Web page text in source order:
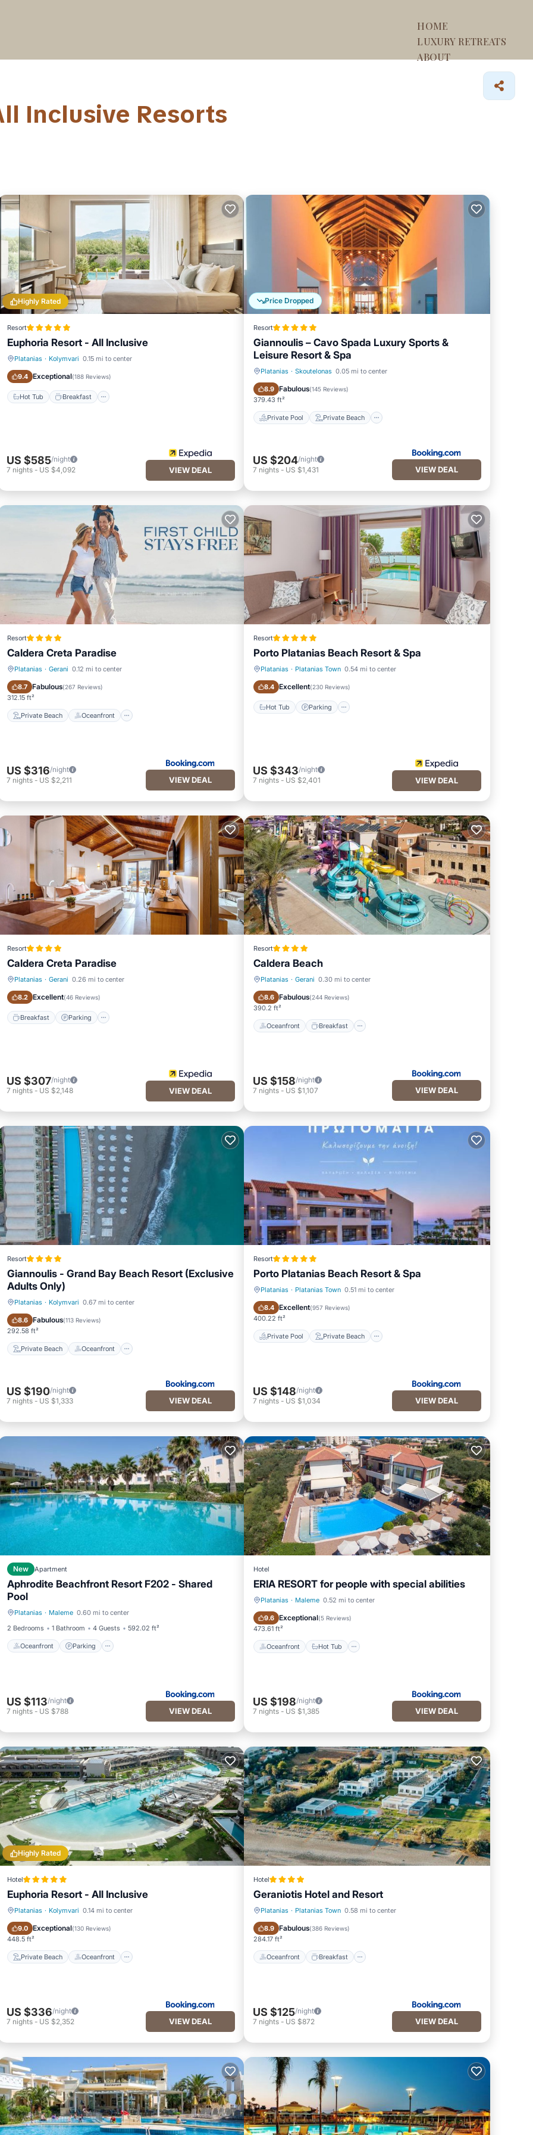
HOME
LUXURY RETREATS
ABOUT
Inclusive Resorts
Highly Rated
Resort
Euphoria Resort - All Inclusive
Platanias · Kolymvari 0.15 mi to center
9.4 Exceptional(188 Reviews)
Hot Tub Breakfast
US $585/night
7 nights- US $4,092 VIEW DEAL
Price Dropped
Resort
Giannoulis – Cavo Spada Luxury Sports &
Leisure Resort & Spa
Platanias · Skoutelonas 0.05 mi to center
8.9 Fabulous(145 Reviews)
379.43 ft²
Private Pool Private Beach
Private Pool Private Beach
US $204/night
7 nights- US $1,431 VIEW DEAL
Resort
Caldera Creta Paradise
Platanias · Gerani 0.12 mi to center
8.7 Fabulous(267 Reviews)
312.15 ft²
Private Beach Oceanfront
Private Beach Oceanfront
US $316/night
7 nights- US $2,211 VIEW DEAL
Resort
Porto Platanias Beach Resort & Spa
Platanias · Platanias Town 0.54 mi to center
8.4 Excellent(230 Reviews)
Hot Tub Parking
US $343/night
7 nights- US $2,401 VIEW DEAL
Resort
Caldera Creta Paradise
Platanias · Gerani 0.26 mi to center
8.2 Excellent(46 Reviews)
Breakfast Parking
US $307/night
7 nights- US $2,148 VIEW DEAL
Resort
Caldera Beach
Platanias · Gerani 0.30 mi to center
8.6 Fabulous(244 Reviews)
390.2 ft²
Oceanfront Breakfast
Oceanfront Breakfast
US $158/night
7 nights- US $1,107 VIEW DEAL
Resort
Giannoulis - Grand Bay Beach Resort (Exclusive
Adults Only)
Platanias · Kolymvari 0.67 mi to center
8.6 Fabulous(113 Reviews)
292.58 ft²
Private Beach Oceanfront
Private Beach Oceanfront
US $190/night
7 nights- US $1,333 VIEW DEAL
Resort
Porto Platanias Beach Resort & Spa
Platanias · Platanias Town 0.51 mi to center
8.4 Excellent(957 Reviews)
400.22 ft²
Private Pool Private Beach
Private Pool Private Beach
US $148/night
7 nights- US $1,034 VIEW DEAL
New Apartment
Aphrodite Beachfront Resort F202 - Shared
Pool
Platanias · Maleme 0.60 mi to center
2 Bedrooms
1 Bathroom 4 Guests 592.02 ft²
Oceanfront Parking
Oceanfront Parking
US $113/night
7 nights- US $788 VIEW DEAL
Hotel
ERIA RESORT for people with special abilities
Platanias · Maleme 0.52 mi to center
9.6 Exceptional(5 Reviews)
473.61 ft²
Oceanfront Hot Tub
Oceanfront Hot Tub
US $198/night
7 nights- US $1,385 VIEW DEAL
Highly Rated
Hotel
Euphoria Resort - All Inclusive
Platanias · Kolymvari 0.14 mi to center
9.0 Exceptional(130 Reviews)
448.5 ft²
Private Beach Oceanfront
Private Beach Oceanfront
US $336/night
7 nights- US $2,352 VIEW DEAL
Hotel
Geraniotis Hotel and Resort
Platanias · Platanias Town 0.58 mi to center
8.9 Fabulous(386 Reviews)
284.17 ft²
Oceanfront Breakfast
Oceanfront Breakfast
US $125/night
7 nights- US $872 VIEW DEAL